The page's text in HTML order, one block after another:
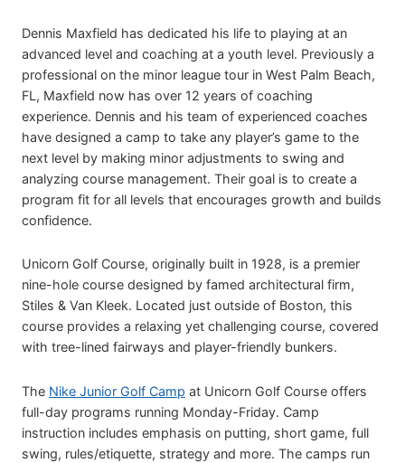
Dennis Maxfield has dedicated his life to playing at an
advanced level and coaching at a youth level. Previously a
professional on the minor league tour in West Palm Beach,
FL, Maxfield now has over 12 years of coaching
experience. Dennis and his team of experienced coaches
have designed a camp to take any player’s game to the
next level by making minor adjustments to swing and
analyzing course management. Their goal is to create a
program fit for all levels that encourages growth and builds
confidence.
Unicorn Golf Course, originally built in 1928, is a premier
nine-hole course designed by famed architectural firm,
Stiles & Van Kleek. Located just outside of Boston, this
course provides a relaxing yet challenging course, covered
with tree-lined fairways and player-friendly bunkers.
The Nike Junior Golf Camp at Unicorn Golf Course offers
full-day programs running Monday-Friday. Camp
instruction includes emphasis on putting, short game, full
swing, rules/etiquette, strategy and more. The camps run